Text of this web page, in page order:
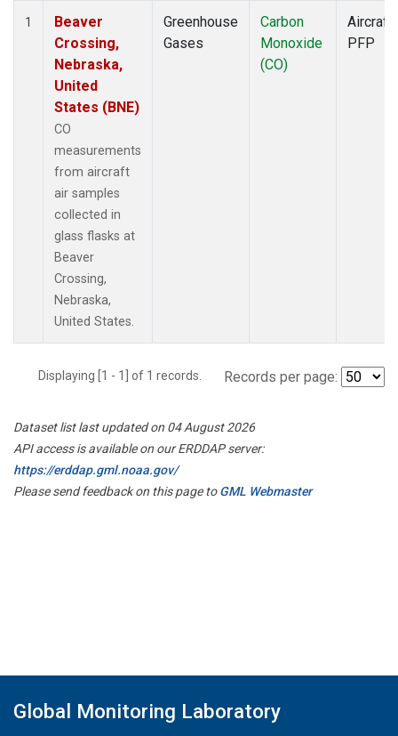
1
Beaver
Crossing,
Nebraska,
United
States (BNE)
CO
measurements
from aircraft
air samples
collected in
glass flasks at
Beaver
Crossing,
Nebraska,
United States.
Greenhouse
Gases
Carbon
Monoxide
(CO)
Aircraft
PFP
Displaying [1 - 1] of 1 records. Records per page:
Dataset list last updated on 04 August 2026
API access is available on our ERDDAP server:
https://erddap.gml.noaa.gov/
Please send feedback on this page toGML Webmaster
Global Monitoring Laboratory